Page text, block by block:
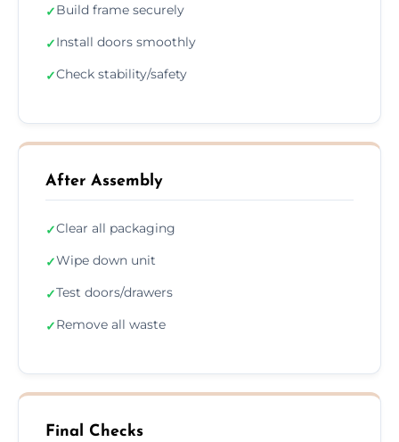
✓Build frame securely
✓Install doors smoothly
✓Check stability/safety
After Assembly
✓Clear all packaging
✓Wipe down unit
✓Test doors/drawers
✓Remove all waste
Final Checks